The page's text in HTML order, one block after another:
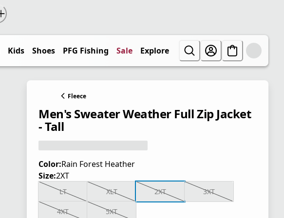
Kids Shoes PFG Fishing Sale Explore
Fleece
Men's Sweater Weather Full Zip Jacket
- Tall
Color:Rain Forest Heather
Size:2XT
LT XLT 2XT 3XT
4XT 5XT